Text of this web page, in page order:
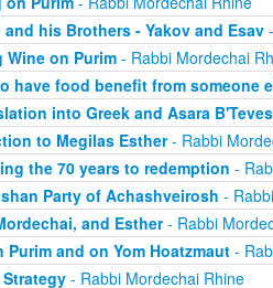
his Brothers - Yakov and Esav-
Wine on Purim- Rabbi Mordechai
have food benefit from someone
into Greek and Asara B'Teves
to Megilas Esther- Rabbi
the 70 years to redemption -
Party of Achashveirosh -
and Esther- Rabbi
Purim and on Yom Hoatzmaut-
- Rabbi Mordechai Rhine